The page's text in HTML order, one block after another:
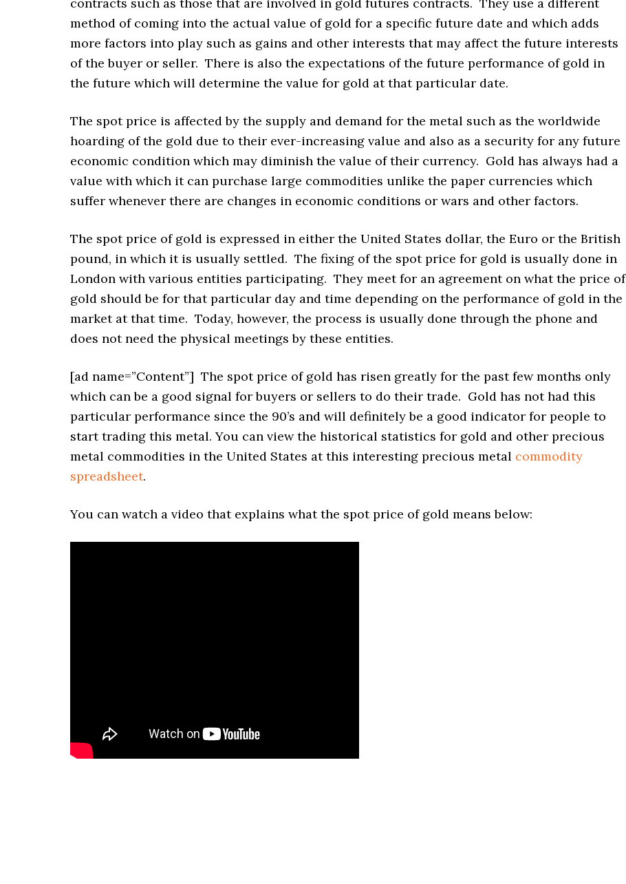
contracts such as those that are involved in gold futures contracts. They use a different
method of coming into the actual value of gold for a specific future date and which adds
more factors into play such as gains and other interests that may affect the future interests
of the buyer or seller. There is also the expectations of the future performance of gold in
the future which will determine the value for gold at that particular date.
The spot price is affected by the supply and demand for the metal such as the worldwide
hoarding of the gold due to their ever-increasing value and also as a security for any future
economic condition which may diminish the value of their currency. Gold has always had a
value with which it can purchase large commodities unlike the paper currencies which
suffer whenever there are changes in economic conditions or wars and other factors.
The spot price of gold is expressed in either the United States dollar, the Euro or the British
pound, in which it is usually settled. The fixing of the spot price for gold is usually done in
London with various entities participating. They meet for an agreement on what the price of
gold should be for that particular day and time depending on the performance of gold in the
market at that time. Today, however, the process is usually done through the phone and
does not need the physical meetings by these entities.
[ad name=”Content”] The spot price of gold has risen greatly for the past few months only
which can be a good signal for buyers or sellers to do their trade. Gold has not had this
particular performance since the 90’s and will definitely be a good indicator for people to
start trading this metal. You can view the historical statistics for gold and other precious
metal commodities in the United States at this interesting precious metal commodity
spreadsheet.
You can watch a video that explains what the spot price of gold means below: